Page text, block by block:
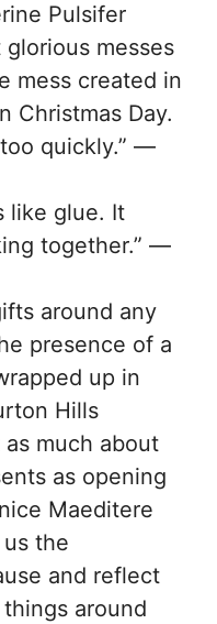
Pulsifer
glorious messes
mess created in
Christmas Day.
quickly.” —
like glue. It
together.” —
around any
presence of a
up in
Hills
as much about
as opening
Maeditere
us the
and reflect
around